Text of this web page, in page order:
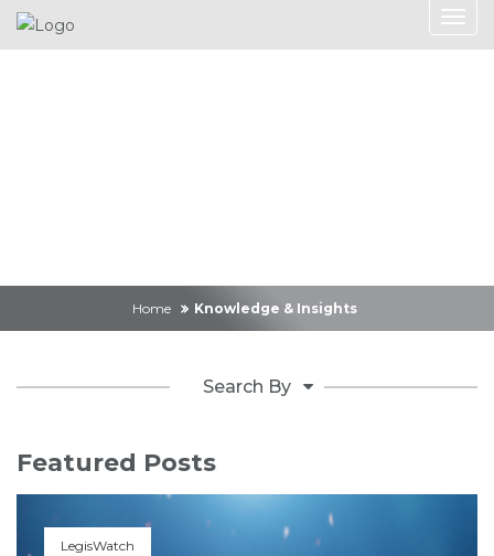
Home Knowledge & Insights
Search By
Featured Posts
LegisWatch